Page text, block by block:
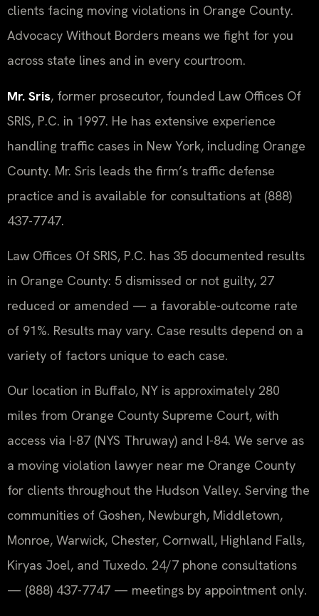
clients facing moving violations in Orange County.
Advocacy Without Borders means we fight for you
across state lines and in every courtroom.
Mr. Sris, former prosecutor, founded Law Offices Of
SRIS, P.C. in 1997. He has extensive experience
handling traffic cases in New York, including Orange
County. Mr. Sris leads the firm’s traffic defense
practice and is available for consultations at (888)
437-7747.
Law Offices Of SRIS, P.C. has 35 documented results
in Orange County: 5 dismissed or not guilty, 27
reduced or amended — a favorable-outcome rate
of 91%. Results may vary. Case results depend on a
variety of factors unique to each case.
Our location in Buffalo, NY is approximately 280
miles from Orange County Supreme Court, with
access via I-87 (NYS Thruway) and I-84. We serve as
a moving violation lawyer near me Orange County
for clients throughout the Hudson Valley. Serving the
communities of Goshen, Newburgh, Middletown,
Monroe, Warwick, Chester, Cornwall, Highland Falls,
Kiryas Joel, and Tuxedo. 24/7 phone consultations
— (888) 437-7747 — meetings by appointment only.